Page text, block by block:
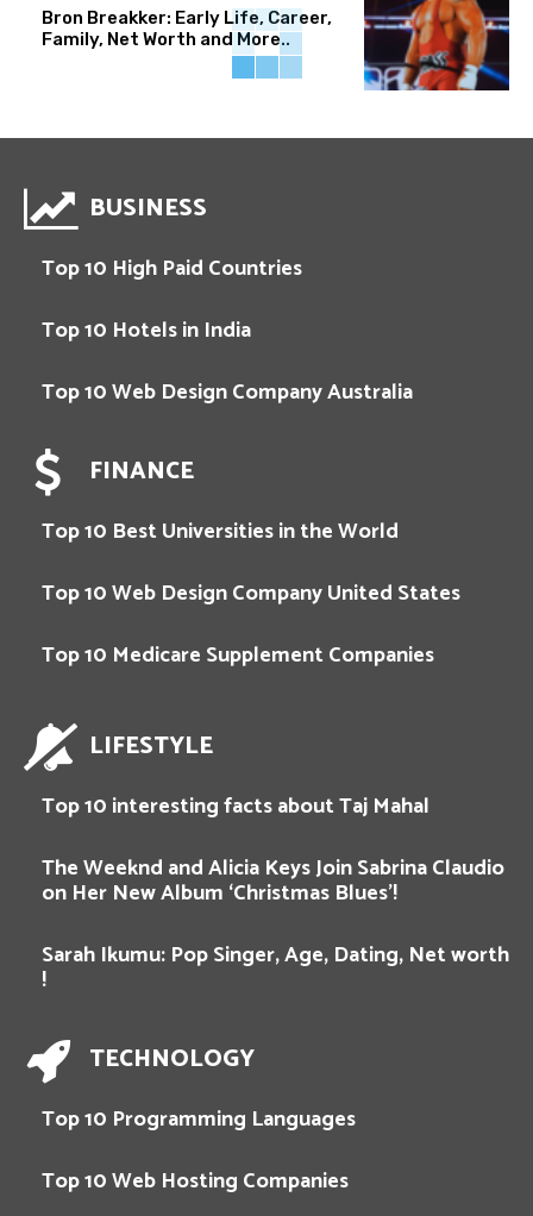
Bron Breakker: Early Life, Career,
Family, Net Worth and More..
BUSINESS
Top 10 High Paid Countries
Top 10 Hotels in India
Top 10 Web Design Company Australia
FINANCE
Top 10 Best Universities in the World
Top 10 Web Design Company United States
Top 10 Medicare Supplement Companies
LIFESTYLE
Top 10 interesting facts about Taj Mahal
The Weeknd and Alicia Keys Join Sabrina Claudio
on Her New Album ‘Christmas Blues’!
Sarah Ikumu: Pop Singer, Age, Dating, Net worth
!
TECHNOLOGY
Top 10 Programming Languages
Top 10 Web Hosting Companies